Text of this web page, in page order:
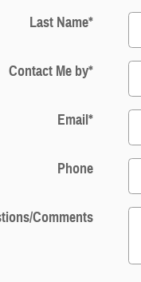
Last Name*
Contact Me by*
Email*
Phone
Comments